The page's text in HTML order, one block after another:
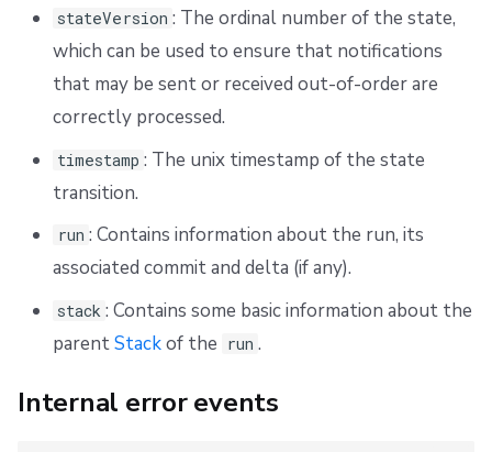
stateVersion : The ordinal number of the state,
which can be used to ensure that notifications
that may be sent or received out-of-order are
correctly processed.
timestamp : The unix timestamp of the state
transition.
run : Contains information about the run, its
associated commit and delta (if any).
stack : Contains some basic information about the
parentStackof the run .
Internal error events